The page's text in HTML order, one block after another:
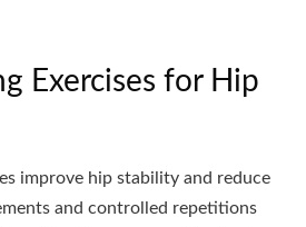
Exercises for Hip
improve hip stability and reduce
and controlled repetitions